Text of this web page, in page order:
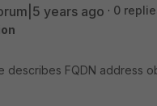
years ago 0
describes FQDN address